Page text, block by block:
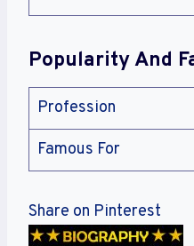
Popularity And
Profession
Famous For
Share on Pinterest